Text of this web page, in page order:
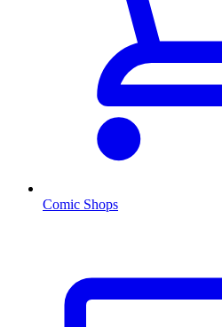
Comic Shops